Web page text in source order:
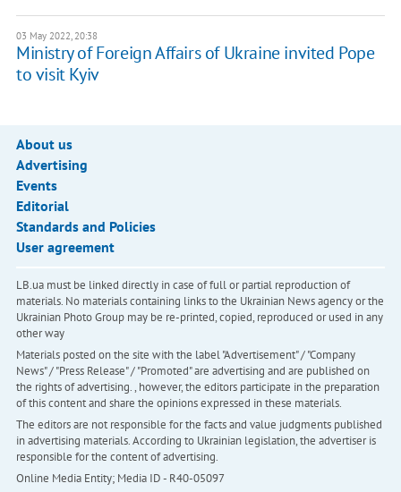
03 May 2022, 20:38
Ministry of Foreign Affairs of Ukraine invited Pope
to visit Kyiv
About us
Advertising
Events
Editorial
Standards and Policies
User agreement
LB.ua must be linked directly in case of full or partial reproduction of
materials. No materials containing links to the Ukrainian News agency or the
Ukrainian Photo Group may be re-printed, copied, reproduced or used in any
other way
Materials posted on the site with the label "Advertisement" / "Company
News" / "Press Release" / "Promoted" are advertising and are published on
the rights of advertising. , however, the editors participate in the preparation
of this content and share the opinions expressed in these materials.
The editors are not responsible for the facts and value judgments published
in advertising materials. According to Ukrainian legislation, the advertiser is
responsible for the content of advertising.
Online Media Entity; Media ID - R40-05097